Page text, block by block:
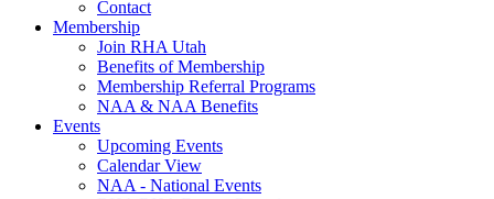
Contact
Membership
Join RHA Utah
Benefits of Membership
Membership Referral Programs
NAA & NAA Benefits
Events
Upcoming Events
Calendar View
NAA - National Events